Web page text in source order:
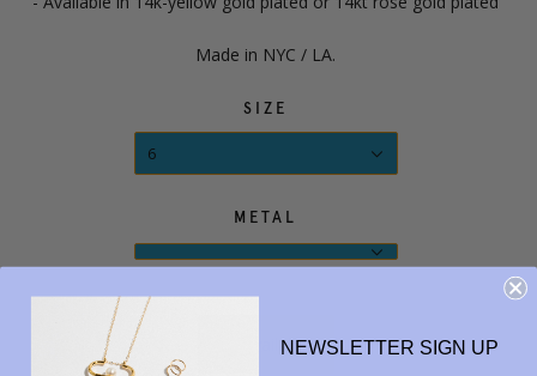
Made in NYC / LA.
SIZE
6
METAL
NEWSLETTER SIGN UP